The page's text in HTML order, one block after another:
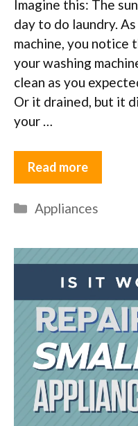
Imagine this: The
day to do laundry.
machine, you notice
your washing
clean as you
Or it drained, but it
your …
Read more
Categories
Appliances